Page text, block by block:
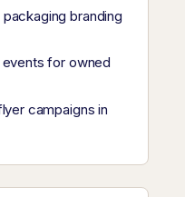
branding
for owned
campaigns in